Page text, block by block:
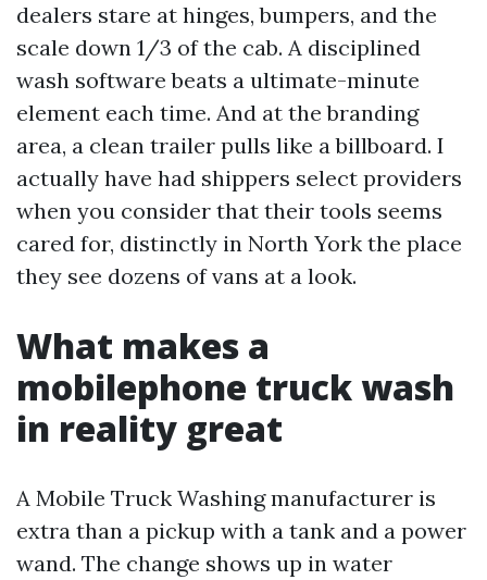
dealers stare at hinges, bumpers, and the
scale down 1/3 of the cab. A disciplined
wash software beats a ultimate-minute
element each time. And at the branding
area, a clean trailer pulls like a billboard. I
actually have had shippers select providers
when you consider that their tools seems
cared for, distinctly in North York the place
they see dozens of vans at a look.
What makes a
mobilephone truck wash
in reality great
A Mobile Truck Washing manufacturer is
extra than a pickup with a tank and a power
wand. The change shows up in water